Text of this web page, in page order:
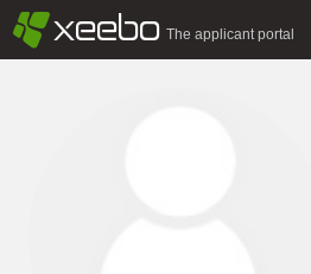
§xeebo The applicant portal